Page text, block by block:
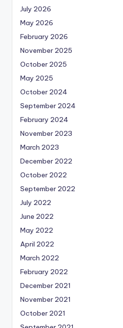
July 2026
May 2026
February 2026
November 2025
October 2025
May 2025
October 2024
September 2024
February 2024
November 2023
March 2023
December 2022
October 2022
September 2022
July 2022
June 2022
May 2022
April 2022
March 2022
February 2022
December 2021
November 2021
October 2021